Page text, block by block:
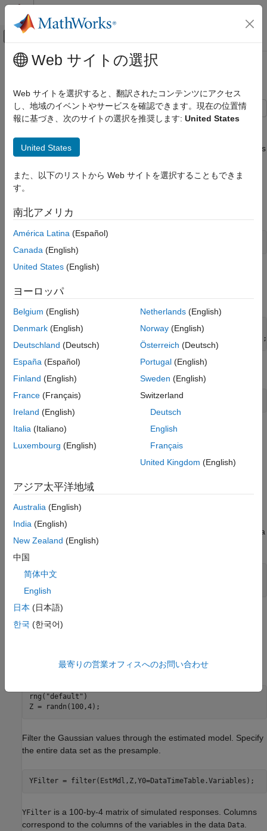
コンテンツへスキップ
オフキャンバス ナビゲーション メ
ドキュメンテーションのホーム
Econometrics Toolbox
Multivariate Models
ON THIS PAGE
See Also
メインコンテンツ
Simulate Responses Using filter
Illustrate the relationship betweensimulate andfilterby
estimating a 4-D VAR(2) model of the four response series in
Johansen's Danish data set. Simulate a single path of responses
and then filter a random set of Gaussian disturbances through
Load Johansen's Danish economic data.
For details on the variables, enter
Create a default 4-D VAR(2) model.
Mdl = varm(4,2);
Mdl.SeriesNames = DataTimeTable.Properties.VariableNames;
Estimate the VAR(2) model using the entire data set.
EstMdl = estimate(Mdl,DataTimeTable.Variables);
When reproducing the results of simulate
Specify the same presample response data using the
name-value argument.
Set the default random seed. Simulate 100 observations by
passing the estimated model to
. Specify the entire data
set as the presample.
rng("default"
correspond to the columns of the variables in
observations from the standard Gaussian distribution.
rng( "default" )
Z = randn(100,4);
Filter the Gaussian values through the estimated model. Specify
the entire data set as the presample.
YFilter = filter(EstMdl,Z,Y0=DataTimeTable.Variables);
YFilter is a 100-by-4 matrix of simulated responses. Columns
correspond to the columns of the variables in the data Data
Web サイトの選択
Web サイトを選択すると、翻訳されたコンテンツにアクセス
し、地域のイベントやサービスを確認できます。現在の位置情
報に基づき、次のサイトの選択を推奨します: United States
United States
また、以下のリストから Web サイトを選択することもできま
す。
南北アメリカ
América Latina (Español)
Canada (English)
United States (English)
ヨーロッパ
Belgium (English)
Denmark (English)
Deutschland (Deutsch)
España (Español)
Finland (English)
France (Français)
Ireland (English)
Italia (Italiano)
Luxembourg (English)
Netherlands(English)
Norway(English)
Österreich (Deutsch)
Portugal(English)
Sweden (English)
Switzerland
Deutsch
English
Français
United Kingdom (English)
アジア太平洋地域
Australia (English)
India (English)
New Zealand (English)
中国
简体中文
English
日本 (日本語)
한국 (한국어)
最寄りの営業オフィスへのお問い合わせ